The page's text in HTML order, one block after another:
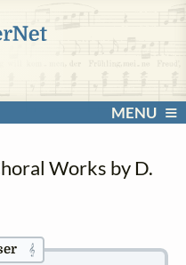
MENU
Works by D.
𝄞